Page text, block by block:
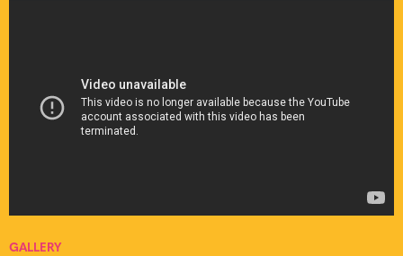
GALLERY